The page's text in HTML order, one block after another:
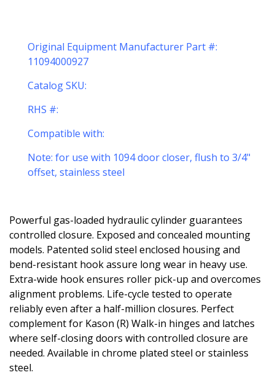
Original Equipment Manufacturer Part #:
11094000927
Catalog SKU:
RHS #:
Compatible with:
Note: for use with 1094 door closer, flush to 3/4"
offset, stainless steel
Powerful gas-loaded hydraulic cylinder guarantees
controlled closure. Exposed and concealed mounting
models. Patented solid steel enclosed housing and
bend-resistant hook assure long wear in heavy use.
Extra-wide hook ensures roller pick-up and overcomes
alignment problems. Life-cycle tested to operate
reliably even after a half-million closures. Perfect
complement for Kason (R) Walk-in hinges and latches
where self-closing doors with controlled closure are
needed. Available in chrome plated steel or stainless
steel.